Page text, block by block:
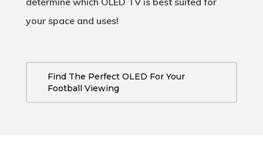
your space and uses!
Find The Perfect OLED For Your
Football Viewing